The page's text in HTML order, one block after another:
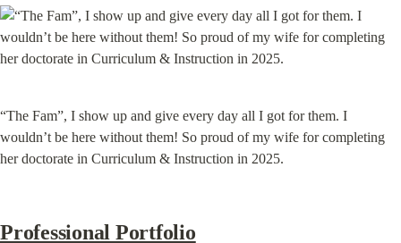
“The Fam”, I show up and give every day all I got for them. I
wouldn’t be here without them! So proud of my wife for completing
her doctorate in Curriculum & Instruction in 2025.
Professional Portfolio